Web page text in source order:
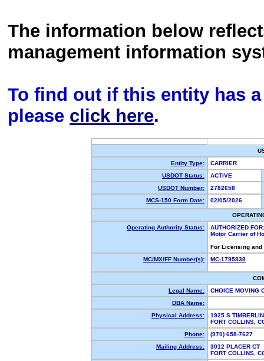
The information below
management information
To find out if this entity has
please click here.
Entity Type:
CARRIER
USDOT Status:
ACTIVE
USDOT Number:
2782658
MCS-150 Form Date:
02/05/2026
Operating Authority Status:
AUTHORIZED FOR:
Motor Carrier of
For Licensing
MC/MX/FF Number(s):
MC-1795838
Legal Name:
CHOICE MOVING
DBA Name:
Physical Address:
1925 S
FORT COLLINS,
Phone:
(970) 658-7627
Mailing Address:
3012 PLACER CT
FORT COLLINS,